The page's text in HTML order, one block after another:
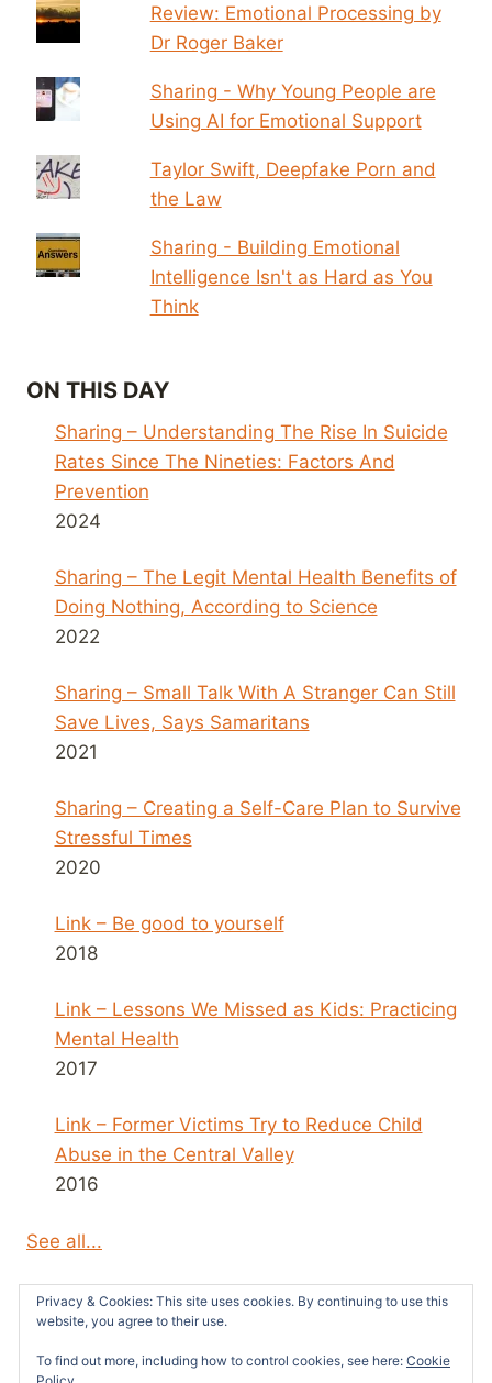
Review: Emotional Processing by
Dr Roger Baker
Sharing - Why Young People are
Using AI for Emotional Support
Taylor Swift, Deepfake Porn and
the Law
Sharing - Building Emotional
Intelligence Isn't as Hard as You
Think
ON THIS DAY
Sharing – Understanding The Rise In Suicide
Rates Since The Nineties: Factors And
Prevention
2024
Sharing – The Legit Mental Health Benefits of
Doing Nothing, According to Science
2022
Sharing – Small Talk With A Stranger Can Still
Save Lives, Says Samaritans
2021
Sharing – Creating a Self-Care Plan to Survive
Stressful Times
2020
Link – Be good to yourself
2018
Link – Lessons We Missed as Kids: Practicing
Mental Health
2017
Link – Former Victims Try to Reduce Child
Abuse in the Central Valley
2016
See all...
© 2026 Survivors News and Reviews -
Privacy & Cookies: This site uses cookies. By continuing to use this
website, you agree to their use.
To find out more, including how to control cookies, see here: Cookie